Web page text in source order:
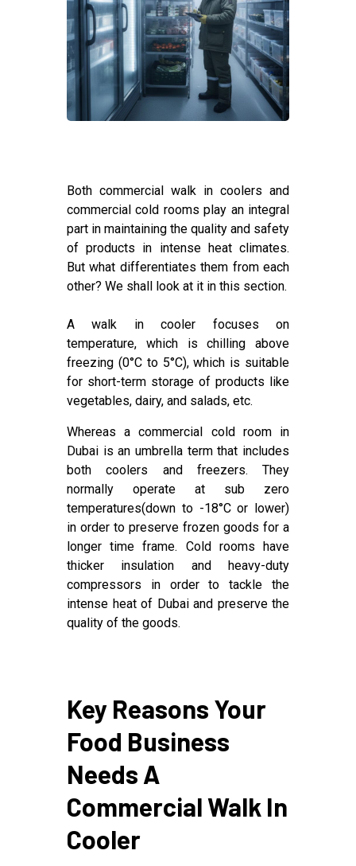
Both commercial walk in coolers and
commercial cold rooms play an integral
part in maintaining the quality and safety
of products in intense heat climates.
But what differentiates them from each
other? We shall look at it in this section.
A walk in cooler focuses on
temperature, which is chilling above
freezing (0°C to 5°C), which is suitable
for short-term storage of products like
vegetables, dairy, and salads, etc.
Whereas a commercial cold room in
Dubai is an umbrella term that includes
both coolers and freezers. They
normally operate at sub zero
temperatures(down to -18°C or lower)
in order to preserve frozen goods for a
longer time frame. Cold rooms have
thicker insulation and heavy-duty
compressors in order to tackle the
intense heat of Dubai and preserve the
quality of the goods.
Key Reasons Your
Food Business
Needs A
Commercial Walk In
Cooler